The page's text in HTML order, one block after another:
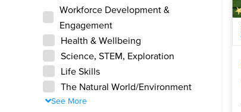
Workforce Development &
Engagement
Health & Wellbeing
Science, STEM, Exploration
Life Skills
The Natural World/Environment
See More